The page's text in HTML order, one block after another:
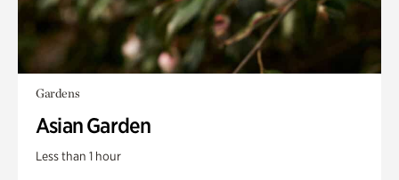
Gardens
Asian Garden
Less than 1 hour